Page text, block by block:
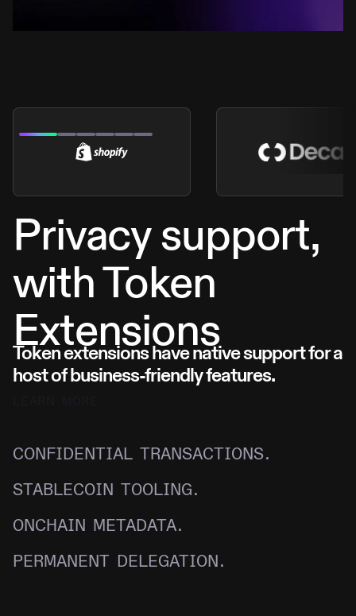
Privacy support,
with Token
Extensions
Token extensions have native support for a
host of business-friendly features.
CONFIDENTIAL TRANSACTIONS.
STABLECOIN TOOLING.
ONCHAIN METADATA.
PERMANENT DELEGATION.